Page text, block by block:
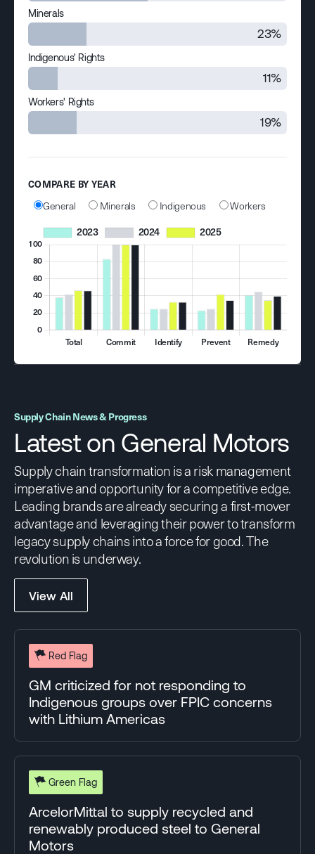
Minerals
23%
Indigenous' Rights
11%
Workers' Rights
19%
COMPARE BY YEAR
General
Minerals Indigenous Workers
Supply Chain News & Progress
Latest on General Motors
Supply chain transformation is a risk management
imperative and opportunity for a competitive edge.
Leading brands are already securing a first-mover
advantage and leveraging their power to transform
legacy supply chains into a force for good. The
revolution is underway.
View All
Red Flag
GM criticized for not responding to
Indigenous groups over FPIC concerns
with Lithium Americas
Green Flag
ArcelorMittal to supply recycled and
renewably produced steel to General
Motors